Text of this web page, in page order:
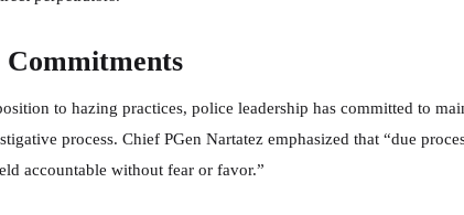
to hazing practices, police leadership has committed to
process. Chief PGen Nartatez emphasized that “due
accountable without fear or favor.”